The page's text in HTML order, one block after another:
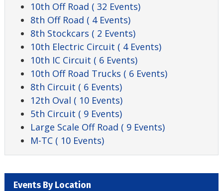
10th Off Road ( 32 Events)
8th Off Road ( 4 Events)
8th Stockcars ( 2 Events)
10th Electric Circuit ( 4 Events)
10th IC Circuit ( 6 Events)
10th Off Road Trucks ( 6 Events)
8th Circuit ( 6 Events)
12th Oval ( 10 Events)
5th Circuit ( 9 Events)
Large Scale Off Road ( 9 Events)
M-TC ( 10 Events)
Events By Location